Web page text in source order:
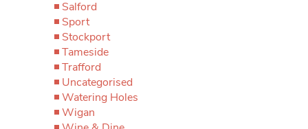
Salford
Sport
Stockport
Tameside
Trafford
Uncategorised
Watering Holes
Wigan